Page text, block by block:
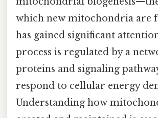
which new mitochondria are
has gained significant
process is regulated by a
proteins and signaling
respond to cellular energy
Understanding how